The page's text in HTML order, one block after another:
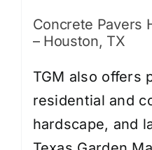
Concrete Pavers
– Houston, TX
TGM also offers
residential and
hardscape, and